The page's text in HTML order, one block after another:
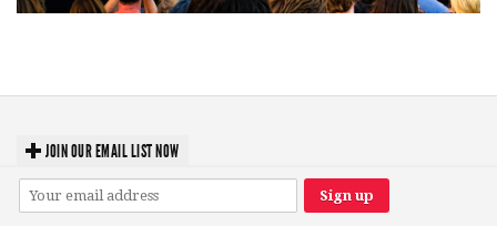
JOIN OUR EMAIL LIST NOW